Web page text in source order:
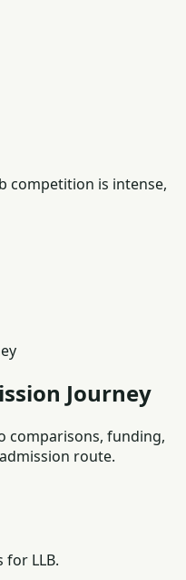
competition is intense,
Journey
comparisons, funding,
route.
LLB.